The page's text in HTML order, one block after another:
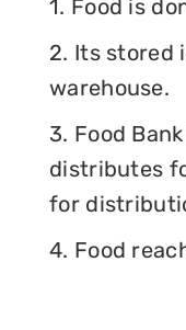
1. Food is
2. Its stored
warehouse.
3. Food
distributes
for
4. Food